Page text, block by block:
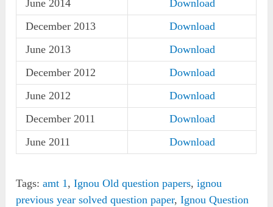
June 2014
Download
December 2013
Download
June 2013
Download
December 2012
Download
June 2012
Download
December 2011
Download
June 2011
Download
Tags: amt 1 ,Ignou Old question papers,ignou
previous year solved question paper,Ignou Question